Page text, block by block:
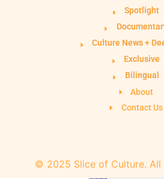
Spotlight
Culture News +
Exclusive
Bilingual
About
Contact Us
© 2025 Slice of Culture. All